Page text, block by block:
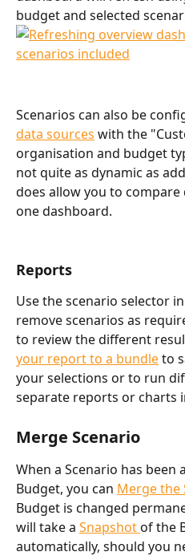
budget and selected
Scenarios can also be
data sources with the
organisation and budget
not quite as dynamic as
does allow you to
one dashboard.
Reports
Use the scenario selector in
remove scenarios as
to review the different
your report to a bundle to
your selections or to run
separate reports or charts
Merge Scenario
When a Scenario has
Budget, you can Merge the
Budget is changed
will take a Snapshot of the
automatically, should you